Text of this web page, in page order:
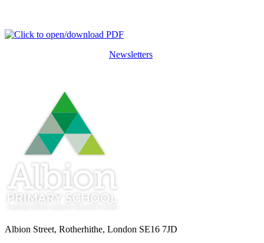
Newsletters
Albion Street, Rotherhithe, London SE16 7JD